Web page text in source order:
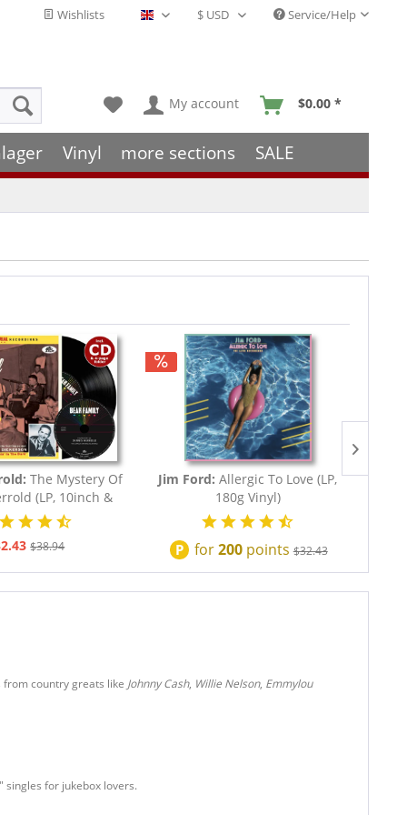
Wishlists English - EN Service/Help
My account $0.00 *
Vinyl more sections SALE
The Mystery Of
(LP, 10inch &
CD,...
$38.94
Jim Ford: Allergic To Love (LP,
180g Vinyl)
P for200points $32.43
from country greats like Johnny Cash, Willie Nelson, Emmylou
singles for jukebox lovers.